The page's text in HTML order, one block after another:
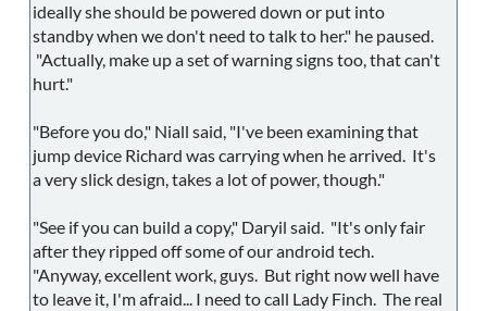
ideally she should be powered down or put into
standby when we don't need to talk to her." he paused.
"Actually, make up a set of warning signs too, that can't
hurt."
"Before you do," Niall said, "I've been examining that
jump device Richard was carrying when he arrived. It's
a very slick design, takes a lot of power, though."
"See if you can build a copy," Daryil said. "It's only fair
after they ripped off some of our android tech.
"Anyway, excellent work, guys. But right now well have
to leave it, I'm afraid... I need to call Lady Finch. The real